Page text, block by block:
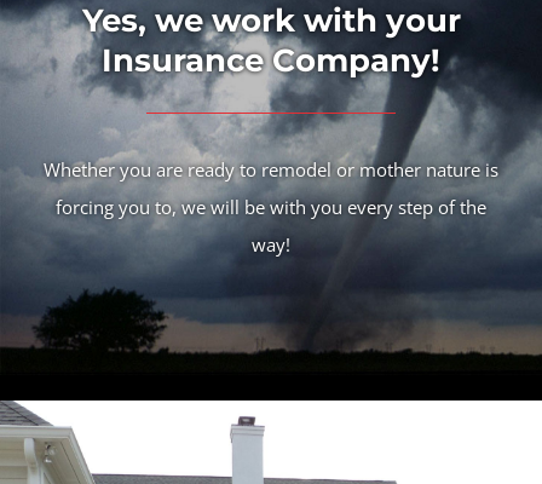
Yes, we work with your
Insurance Company!
Whether you are ready to remodel or mother nature is
forcing you to, we will be with you every step of the
way!